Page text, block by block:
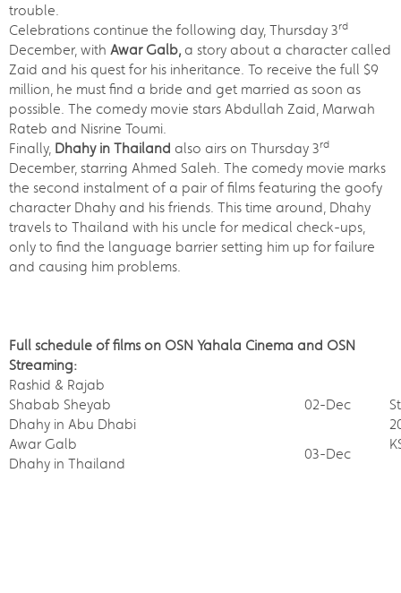
trouble.
Celebrations continue the following day, Thursday 3rd
December, with Awar Galb, a story about a character called
Zaid and his quest for his inheritance. To receive the full $9
million, he must find a bride and get married as soon as
possible. The comedy movie stars Abdullah Zaid, Marwah
Rateb and Nisrine Toumi.
Finally, Dhahy in Thailand also airs on Thursday 3rd
December, starring Ahmed Saleh. The comedy movie marks
the second instalment of a pair of films featuring the goofy
character Dhahy and his friends. This time around, Dhahy
travels to Thailand with his uncle for medical check-ups,
only to find the language barrier setting him up for failure
and causing him problems.
Full schedule of films on OSN Yahala Cinema and OSN
Streaming:
Rashid & Rajab
02-Dec
Shabab Sheyab
Dhahy in Abu Dhabi
Awar Galb
03-Dec
Dhahy in Thailand